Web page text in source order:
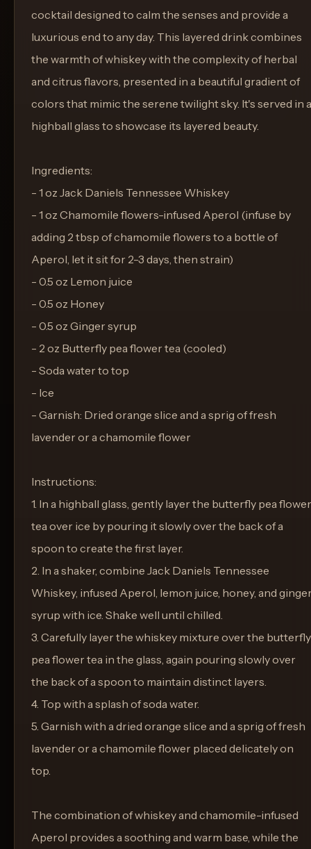
cocktail designed to calm the senses and provide a
luxurious end to any day. This layered drink combines
the warmth of whiskey with the complexity of herbal
and citrus flavors, presented in a beautiful gradient of
colors that mimic the serene twilight sky. It's served in a
highball glass to showcase its layered beauty.
Ingredients:
- 1 oz Jack Daniels Tennessee Whiskey
- 1 oz Chamomile flowers-infused Aperol (infuse by
adding 2 tbsp of chamomile flowers to a bottle of
Aperol, let it sit for 2-3 days, then strain)
- 0.5 oz Lemon juice
- 0.5 oz Honey
- 0.5 oz Ginger syrup
- 2 oz Butterfly pea flower tea (cooled)
- Soda water to top
- Ice
- Garnish: Dried orange slice and a sprig of fresh
lavender or a chamomile flower
Instructions:
1. In a highball glass, gently layer the butterfly pea flower
tea over ice by pouring it slowly over the back of a
spoon to create the first layer.
2. In a shaker, combine Jack Daniels Tennessee
Whiskey, infused Aperol, lemon juice, honey, and
syrup with ice. Shake well until chilled.
3. Carefully layer the whiskey mixture over the butterfly
pea flower tea in the glass, again pouring slowly over
the back of a spoon to maintain distinct layers.
4. Top with a splash of soda water.
5. Garnish with a dried orange slice and a sprig of fresh
lavender or a chamomile flower placed delicately on
top.
The combination of whiskey and chamomile-infused
Aperol provides a soothing and warm base, while the